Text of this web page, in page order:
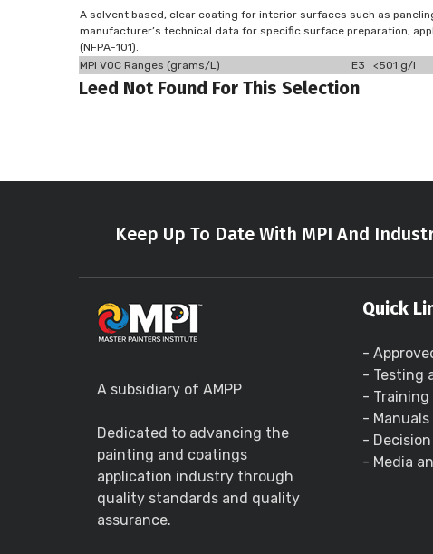
A solvent based, clear coating for interior surfaces such as
manufacturer’s technical data for specific surface preparation,
(NFPA-101).
MPI VOC Ranges (grams/L)
E3 <501 g/l
Leed Not Found For This Selection
Keep Up To Date With MPI And
A subsidiary of AMPP
Dedicated to advancing the
painting and coatings
application industry through
quality standards and quality
assurance.
Quick
-
- Testing
- Training
-
- Decision
- Media